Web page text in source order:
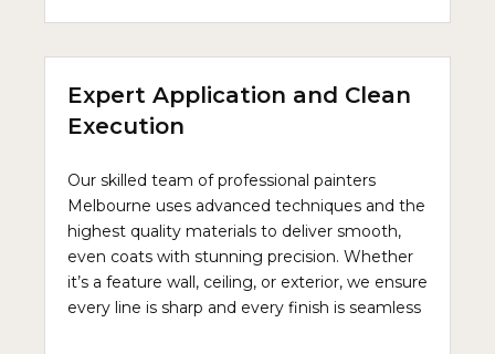
Expert Application and Clean
Execution
Our skilled team of professional painters
Melbourne uses advanced techniques and the
highest quality materials to deliver smooth,
even coats with stunning precision. Whether
it’s a feature wall, ceiling, or exterior, we ensure
every line is sharp and every finish is seamless